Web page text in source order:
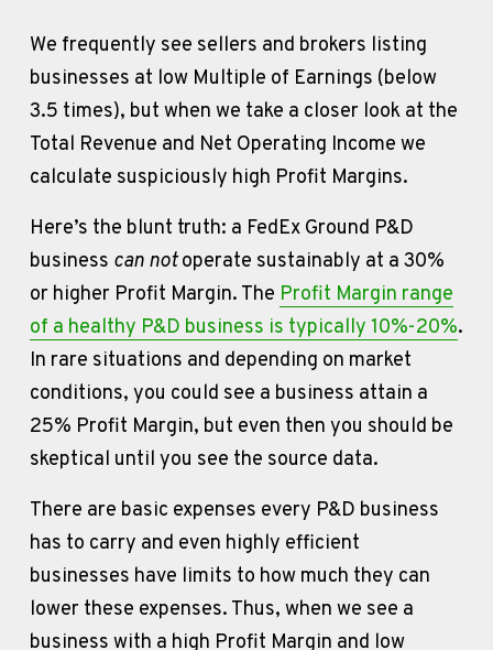
We frequently see sellers and brokers listing
businesses at low Multiple of Earnings (below
3.5 times), but when we take a closer look at the
Total Revenue and Net Operating Income we
calculate suspiciously high Profit Margins.
Here’s the blunt truth: a FedEx Ground P&D
business can not operate sustainably at a 30%
or higher Profit Margin. The Profit Margin range
of a healthy P&D business is typically 10%-20%.
In rare situations and depending on market
conditions, you could see a business attain a
25% Profit Margin, but even then you should be
skeptical until you see the source data.
There are basic expenses every P&D business
has to carry and even highly efficient
businesses have limits to how much they can
lower these expenses. Thus, when we see a
business with a high Profit Margin and low